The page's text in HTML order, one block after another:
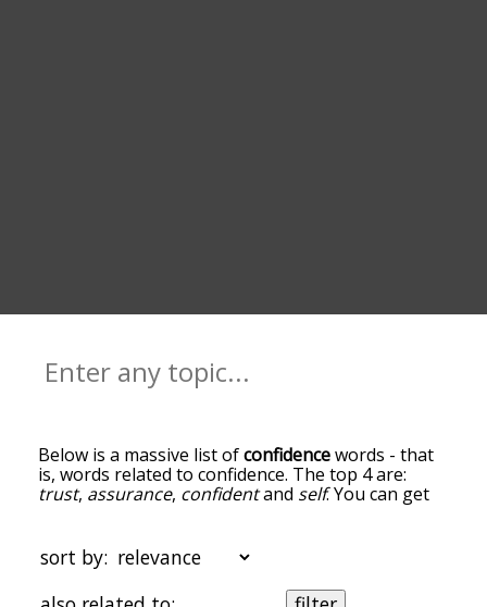
Below is a massive list ofconfidencewords - that
is, words related to confidence. The top 4 are:
trust, assurance, confidentand self. You can get
words at the top of the list are the ones most
associated with confidence, and as you go down
the relatedness becomes more slight. By default,
sort by: